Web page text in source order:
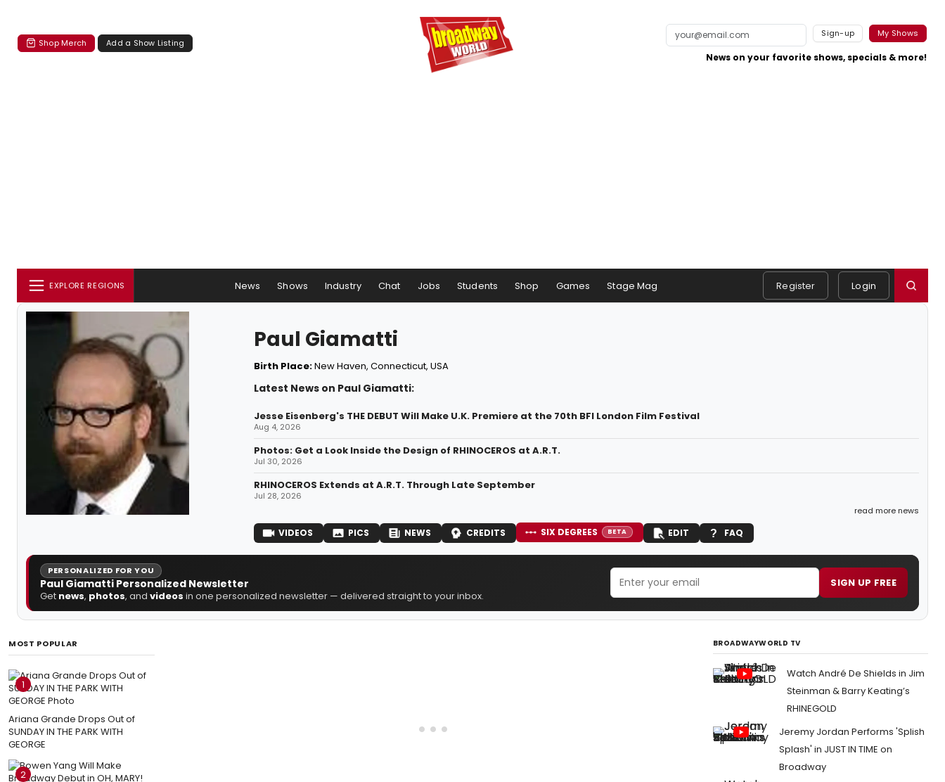
Shop Merch Add a Show Listing
Sign-up My Shows
News on your favorite shows, specials & more!
EXPLORE REGIONS News Shows Industry Chat Jobs Students Shop Games Stage Mag Register Login
Paul Giamatti
Birth Place:New Haven, Connecticut, USA
Latest News on Paul Giamatti:
Jesse Eisenberg's THE DEBUT Will Make U.K. Premiere at the 70th BFI London Film Festival
Aug 4, 2026
Photos: Get a Look Inside the Design of RHINOCEROS at A.R.T.
Jul 30, 2026
RHINOCEROS Extends at A.R.T. Through Late September
Jul 28, 2026
read more news
VIDEOS PICS NEWS CREDITS SIX DEGREES BETA EDIT FAQ
PERSONALIZED FOR YOU
Paul Giamatti Personalized Newsletter
Get news, photos, and videos in one personalized newsletter — delivered straight to your inbox.
SIGN UP FREE
MOST POPULAR
1
Ariana Grande Drops Out of
SUNDAY IN THE PARK WITH
GEORGE
2
BROADWAYWORLD TV
Watch André De Shields in Jim
Steinman & Barry Keating’s
RHINEGOLD
Jeremy Jordan Performs 'Splish
Splash' in JUST IN TIME on
Broadway